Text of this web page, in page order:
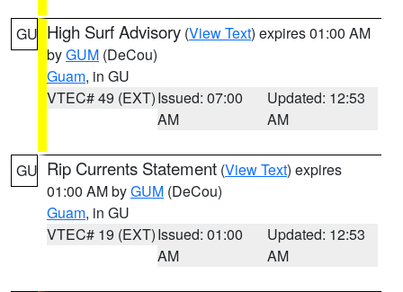
GU High Surf Advisory (View Text) expires 01:00 AM
byGUM (DeCou)
Guam, in GU
VTEC# 49 (EXT)Issued: 07:00
AM
Updated: 12:53
AM
GU Rip Currents Statement (View Text) expires
01:00 AM byGUM (DeCou)
Guam, in GU
VTEC# 19 (EXT)Issued: 01:00
AM
Updated: 12:53
AM